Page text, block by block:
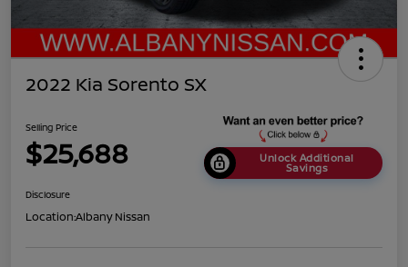
2022 Kia Sorento SX
Selling Price
$25,688 Unlock Additional
Savings
Disclosure
Location:Albany Nissan